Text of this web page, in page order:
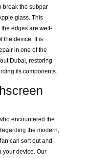
break the subpar
glass. This
edges are well-
the device. It is
in one of the
Dubai, restoring
its components.
encountered the
the modern,
can sort out and
your device. Our